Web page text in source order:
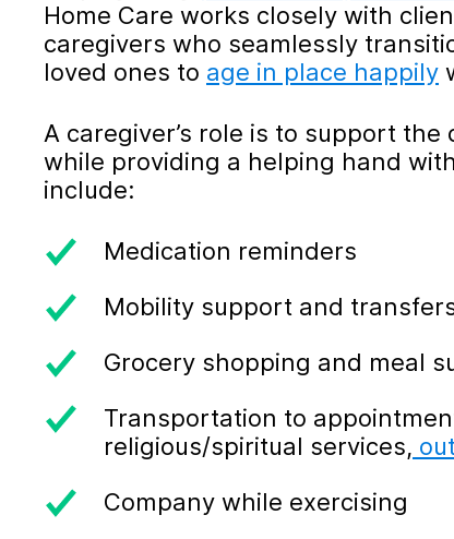
Home Care works closely with
caregivers who seamlessly
loved ones to age in place happily
A caregiver’s role is to support
while providing a helping hand
include:
Medication reminders
Mobility support and
Grocery shopping and meal
Transportation to
religious/spiritual services,
Company while exercising